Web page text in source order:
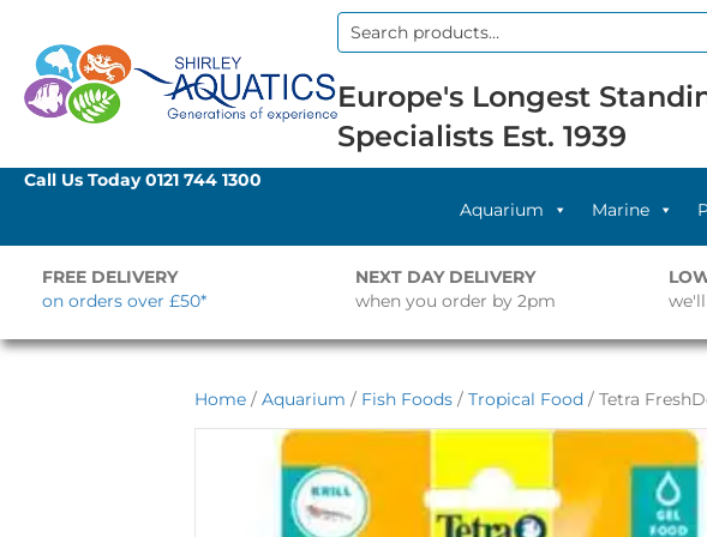
Search
Europe's Longest
Specialists Est. 1939
Call Us Today0121 744 1300
Aquarium
Marine
FREE DELIVERY
on orders over £50*
NEXT DAY DELIVERY
when you order by 2pm
Home / Aquarium / Fish Foods / Tropical Food / Tetra